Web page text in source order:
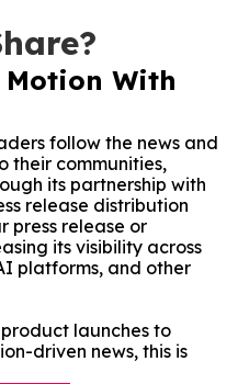
Motion With
follow the news and
their communities,
its partnership with
release distribution
press release or
its visibility across
platforms, and other
launches to
driven news, this is